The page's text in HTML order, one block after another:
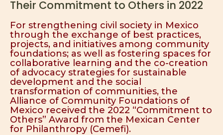
Their Commitment to Others in 2022
For strengthening civil society in Mexico
through the exchange of best practices,
projects, and initiatives among community
foundations; as well as fostering spaces for
collaborative learning and the co-creation
of advocacy strategies for sustainable
development and the social
transformation of communities, the
Alliance of Community Foundations of
Mexico received the 2022 “Commitment to
Others” Award from the Mexican Center
for Philanthropy (Cemefi).